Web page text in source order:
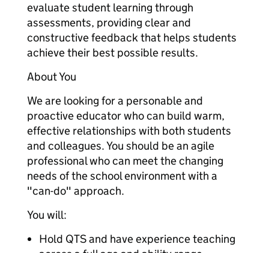
evaluate student learning through
assessments, providing clear and
constructive feedback that helps students
achieve their best possible results.
About You
We are looking for a personable and
proactive educator who can build warm,
effective relationships with both students
and colleagues. You should be an agile
professional who can meet the changing
needs of the school environment with a
"can-do" approach.
You will:
Hold QTS and have experience teaching